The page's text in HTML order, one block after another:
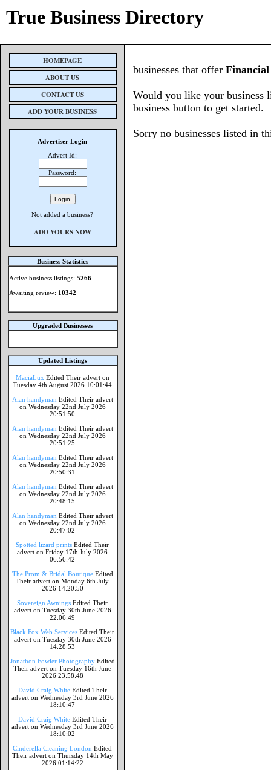
True Business Directory
HOMEPAGE
ABOUT US
CONTACT US
ADD YOUR BUSINESS
Advertiser Login
Advert Id:
Password:
Not added a business?
ADD YOURS NOW
Business Statistics
Active business listings:5266
Awaiting review: 10342
Upgraded Businesses
Updated Listings
MaciaLux Edited Their advert on
Tuesday 4th August 2026 10:01:44
Alan handyman Edited Their advert
on Wednesday 22nd July 2026
20:51:50
Alan handyman Edited Their advert
on Wednesday 22nd July 2026
20:51:25
Alan handyman Edited Their advert
on Wednesday 22nd July 2026
20:50:31
Alan handyman Edited Their advert
on Wednesday 22nd July 2026
20:48:15
Alan handyman Edited Their advert
on Wednesday 22nd July 2026
20:47:02
Spotted lizard prints Edited Their
advert on Friday 17th July 2026
06:56:42
The Prom & Bridal Boutique Edited
Their advert on Monday 6th July
2026 14:20:50
Sovereign Awnings Edited Their
advert on Tuesday 30th June 2026
22:06:49
Black Fox Web Services Edited Their
advert on Tuesday 30th June 2026
14:28:53
Jonathon Fowler Photography Edited
Their advert on Tuesday 16th June
2026 23:58:48
David Craig White Edited Their
advert on Wednesday 3rd June 2026
18:10:47
David Craig White Edited Their
advert on Wednesday 3rd June 2026
18:10:02
Cinderella Cleaning London Edited
Their advert on Thursday 14th May
2026 01:14:22
businesses that offer
Would you like your business
business button to get started.
Sorry no businesses listed in